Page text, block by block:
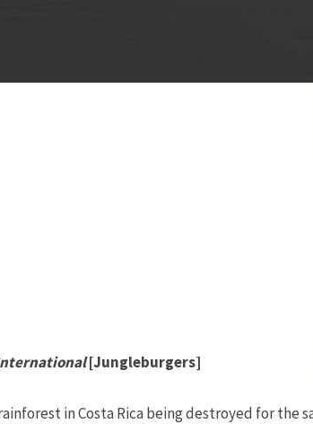
[Jungleburgers]
in Costa Rica being destroyed for the